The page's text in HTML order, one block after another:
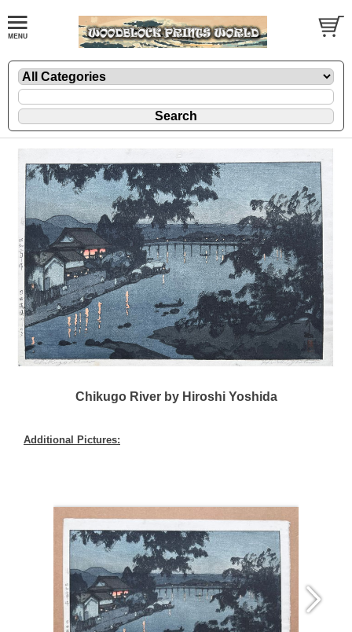
Chikugo River by Hiroshi Yoshida
Additional Pictures: